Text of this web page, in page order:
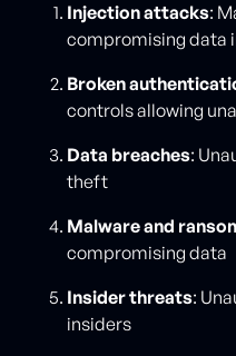
Injection attacks:
compromising data
Broken
controls allowing
Data breaches:
theft
Malware and
compromising data
Insider threats:
insiders